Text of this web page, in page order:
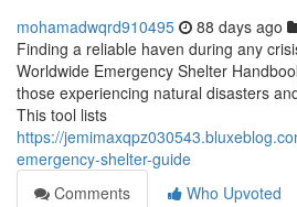
mohamadwqrd910495 88 days ago
Finding a reliable haven during any
Worldwide Emergency Shelter
those experiencing natural disasters
This tool lists
https://
emergency-shelter-guide
Comments
Who Upvoted